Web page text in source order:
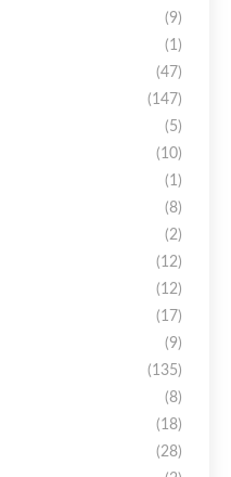
(9)
(1)
(47)
(147)
(5)
(10)
(1)
(8)
(2)
(12)
(12)
(17)
(9)
(135)
(8)
(18)
(28)